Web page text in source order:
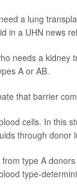
a lung
in a UHN news
needs a kidney
A or AB.
that barrier
cells. In this
through
type A
type-